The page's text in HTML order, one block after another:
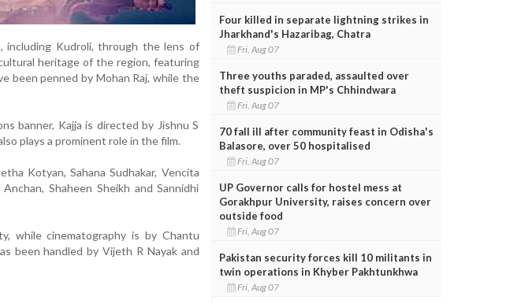
including Kudroli, through the lens of
heritage of the region, featuring
been penned by Mohan Raj, while the
banner, Kajja is directed by Jishnu S
plays a prominent role in the film.
Kotyan, Sahana Sudhakar, Vencita
Shaheen Sheikh and Sannidhi
while cinematography is by Chantu
been handled by Vijeth R Nayak and
Four killed in separate lightning strikes in
Jharkhand's Hazaribag, Chatra
Fri, Aug 07
Three youths paraded, assaulted over
theft suspicion in MP's Chhindwara
Fri, Aug 07
70 fall ill after community feast in Odisha's
Balasore, over 50 hospitalised
Fri, Aug 07
UP Governor calls for hostel mess at
Gorakhpur University, raises concern over
outside food
Fri, Aug 07
Pakistan security forces kill 10 militants in
twin operations in Khyber Pakhtunkhwa
Fri, Aug 07